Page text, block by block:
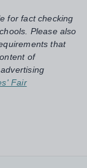
for fact checking
Please also
that
of
Fair